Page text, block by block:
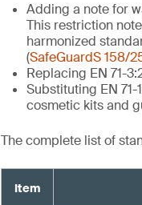
Adding a note for
This restriction
harmonized
(SafeGuardS 158/
Replacing EN 71-
Substituting EN 71-
cosmetic kits and
The complete list of
Item